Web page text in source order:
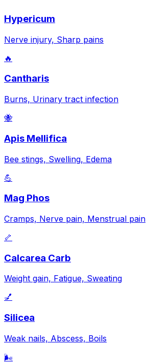
Hypericum
Nerve injury, Sharp pains
🔥
Cantharis
Burns, Urinary tract infection
🐝
Apis Mellifica
Bee stings, Swelling, Edema
💪
Mag Phos
Cramps, Nerve pain, Menstrual pain
🦴
Calcarea Carb
Weight gain, Fatigue, Sweating
💅
Silicea
Weak nails, Abscess, Boils
🌬️